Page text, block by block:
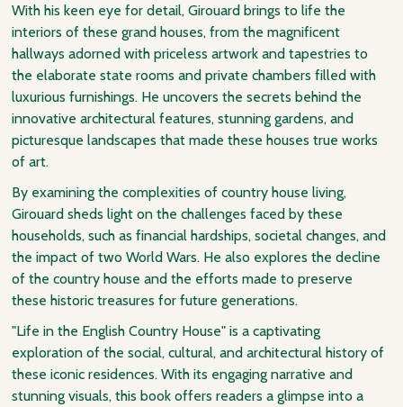
With his keen eye for detail, Girouard brings to life the
interiors of these grand houses, from the magnificent
hallways adorned with priceless artwork and tapestries to
the elaborate state rooms and private chambers filled with
luxurious furnishings. He uncovers the secrets behind the
innovative architectural features, stunning gardens, and
picturesque landscapes that made these houses true works
of art.
By examining the complexities of country house living,
Girouard sheds light on the challenges faced by these
households, such as financial hardships, societal changes, and
the impact of two World Wars. He also explores the decline
of the country house and the efforts made to preserve
these historic treasures for future generations.
"Life in the English Country House" is a captivating
exploration of the social, cultural, and architectural history of
these iconic residences. With its engaging narrative and
stunning visuals, this book offers readers a glimpse into a